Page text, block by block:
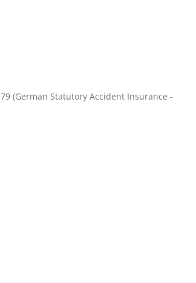
(German Statutory Accident Insurance -